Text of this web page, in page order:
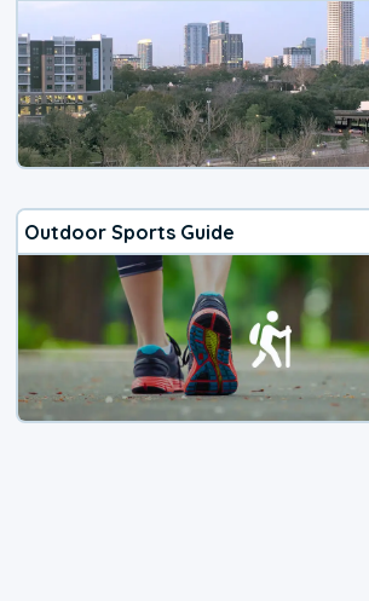
Outdoor Sports Guide